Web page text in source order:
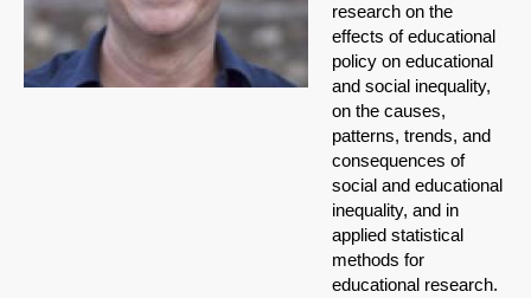
research on the
effects of educational
policy on educational
and social inequality,
on the causes,
patterns, trends, and
consequences of
social and educational
inequality, and in
applied statistical
methods for
educational research.